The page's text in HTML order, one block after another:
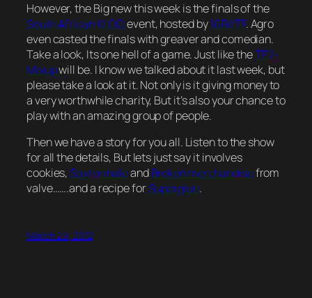
However, the Big new this week is the finals of the
South African KLOCevent, hosted by16BitTF. Agro
even casted the finals with greaver and comedian.
Take a look, Its one hell of a game. Just like theTF2-
Mixupwill be. I know we talked about it last week, but
please take a look at it. Not only is it giving money to
a very worthwhile charity, But it’s also your chance to
play with an amazing group of people.
Then we have a story for you all. Listen to the show
for all the details, But lets just say it involves
cookies,Saxton haleandBroken merchandisefrom
valve…….and a recipe forSuperglue.
March 29, 2012